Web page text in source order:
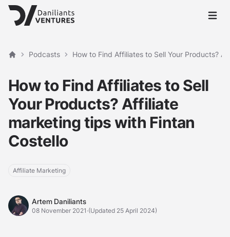
Open
Home
Podcasts How to Find Affiliates to Sell Your Products?
How to Find Affiliates to Sell
Your Products? Affiliate
marketing tips with Fintan
Costello
Affiliate Marketing
Artem Daniliants
Artem Daniliants
08 November 2021 ·(Updated 25 April 2024)